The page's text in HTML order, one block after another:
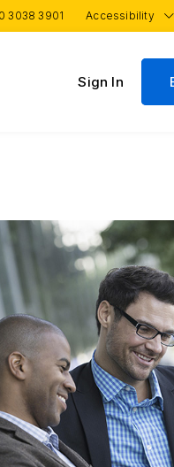
3038 3901 Accessibility
Sign In